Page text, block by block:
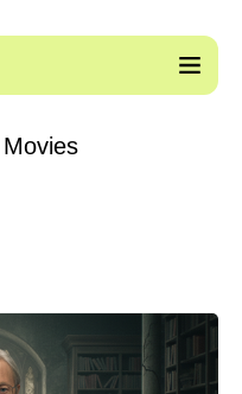
Movies